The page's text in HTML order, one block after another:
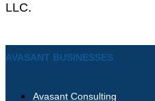
LLC.
AVASANT BUSINESSES
Avasant Consulting